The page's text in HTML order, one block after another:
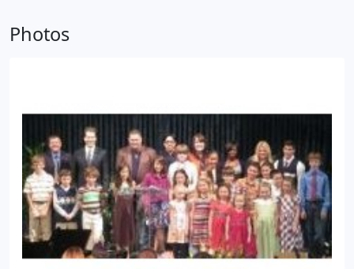
them with a teacher.
Photos